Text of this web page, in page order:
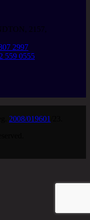
2157,
2997
559 0555
2008/019601